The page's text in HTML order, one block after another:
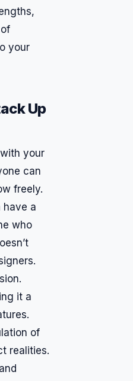
your
Up
your
can
freely.
have a
who
it a
of
realities.